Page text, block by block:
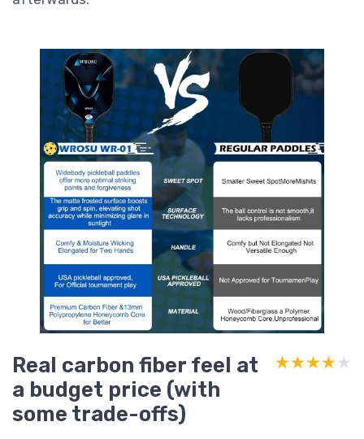
Real carbon fiber feel at
a budget price (with
some trade-offs)
★★★★★
★★★★★